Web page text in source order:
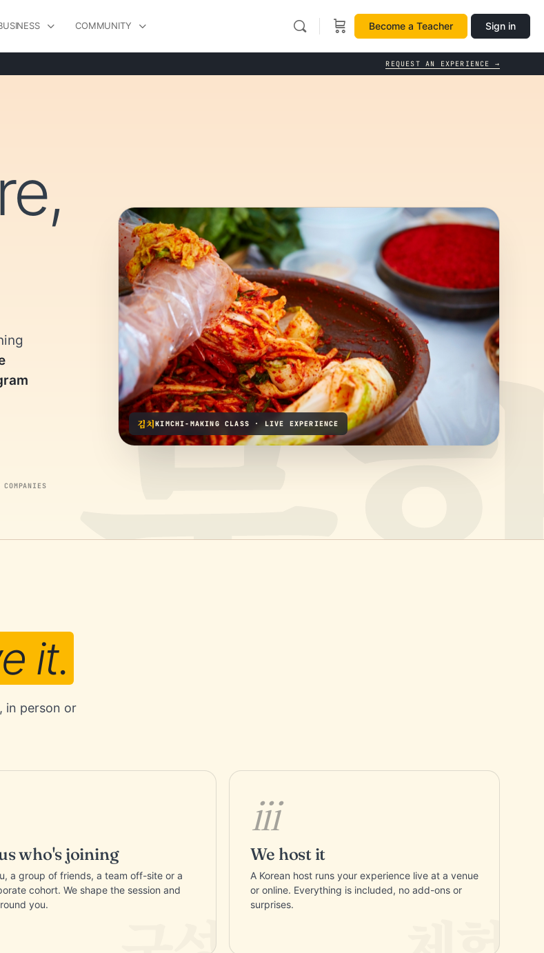
COMMUNITY Become a Teacher Sign in
REQUEST AN EXPERIENCE →
김치KIMCHI-MAKING CLASS · LIVE EXPERIENCE
it.
in person or
who's joining
a group of friends, a team off-site or a
cohort. We shape the session and
you.
iii
We host it
A Korean host runs your experience live at a venue
or online. Everything is included, no add-ons or
surprises.